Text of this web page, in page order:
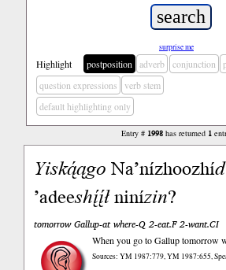
surprise me
Highlight postposition adverb conjunction
question expressions
verb stem
default highlighting only
Entry # 1998 has returned 1
Yiską́ągoNa’nízhoozhí
’adeeshį́į́łninízin?
tomorrow Gallup-at where-Q 2-eat.F 2-want.CI
When you go to Gallup tomorrow
Sources: YM 1987:779, YM 1987:655,